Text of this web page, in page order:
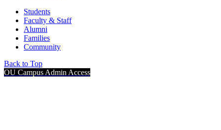
Students
Faculty & Staff
Alumni
Families
Community
Back to Top
OU Campus Admin Access